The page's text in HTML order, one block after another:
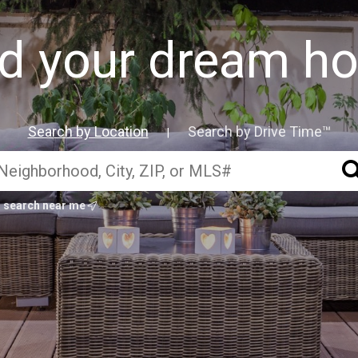
your dream
Search by Location | Search by Drive Time™
search near me